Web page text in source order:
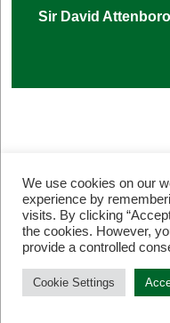
Sir David
© Restore Our
We use cookies on our
experience by
visits. By clicking
the cookies. However,
provide a controlled
Cookie Settings